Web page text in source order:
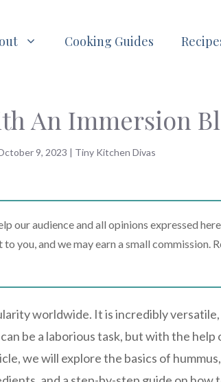
Cooking Guides
An Immersion
9, 2023 | Tiny Kitchen Divas
our audience and all opinions expressed
you, and we may earn a small commission.
worldwide. It is incredibly
be a laborious task, but with the help
we will explore the basics of